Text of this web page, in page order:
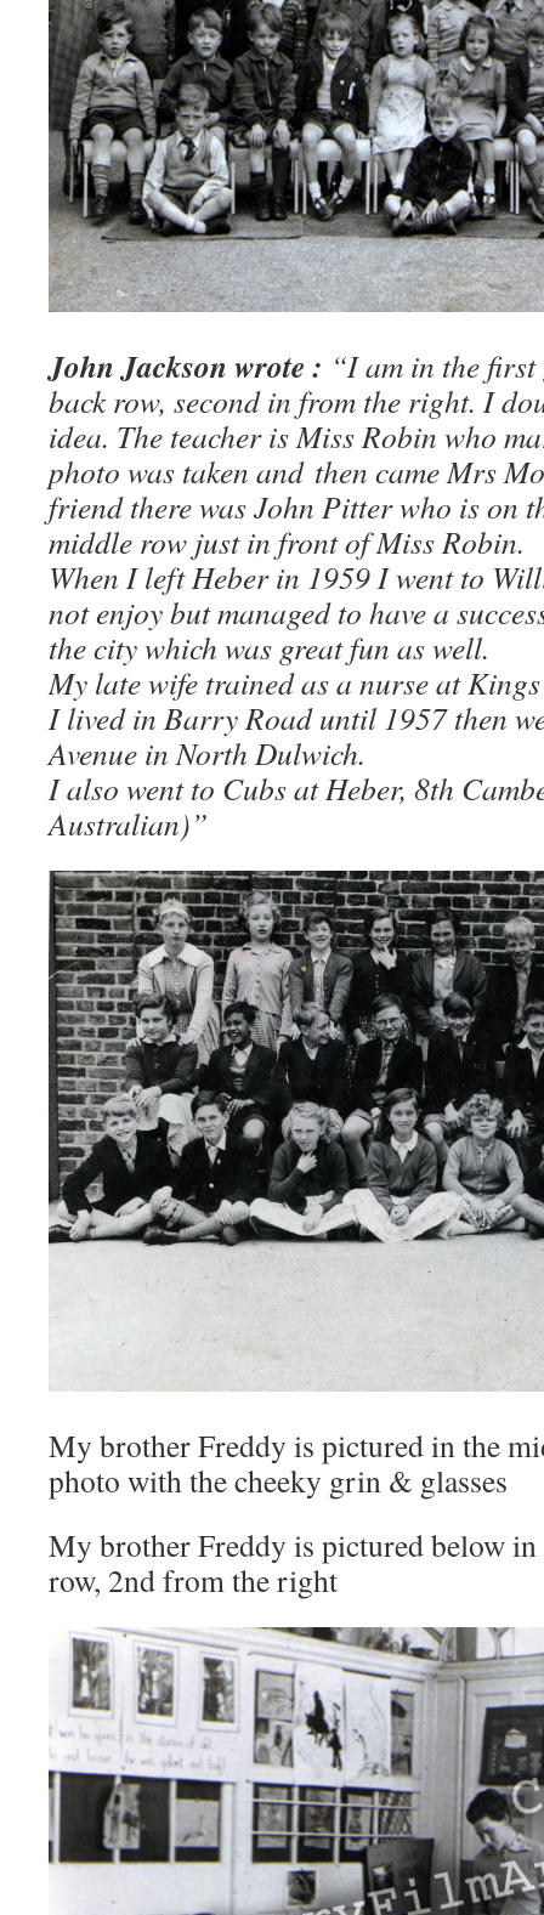
John Jackson wrote : “I am in the
back row, second in from the right. I
idea. The teacher is Miss Robin who
photo was taken and then came Mrs
friend there was John Pitter who is on
middle row just in front of Miss Robin.
When I left Heber in 1959 I went to
not enjoy but managed to have a
the city which was great fun as well.
My late wife trained as a nurse at
I lived in Barry Road until 1957 then
Avenue in North Dulwich.
I also went to Cubs at Heber, 8th
Australian)”
My brother Freddy is pictured in the
photo with the cheeky grin & glasses
My brother Freddy is pictured below
row, 2nd from the right